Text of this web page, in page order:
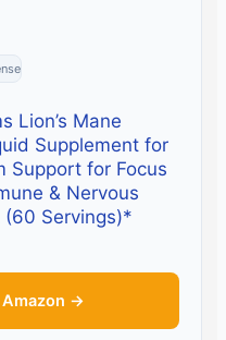
Lion’s Mane
Supplement for
Support for Focus
& Nervous
(60 Servings)*
Amazon →